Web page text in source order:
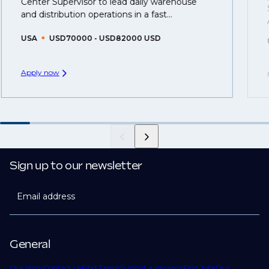
created.
and distribution operations in a fast...
USA USD70000 - USD82000 USD
Apply now
General
Sign up to our newsletter
Email address